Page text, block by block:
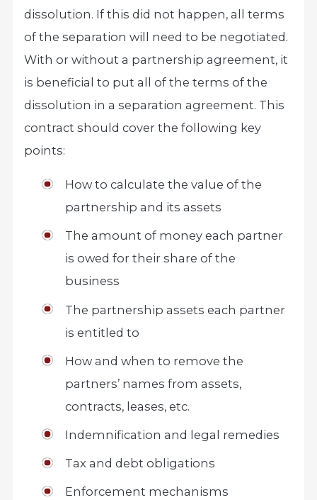
dissolution. If this did not happen, all terms
of the separation will need to be negotiated.
With or without a partnership agreement, it
is beneficial to put all of the terms of the
dissolution in a separation agreement. This
contract should cover the following key
points:
How to calculate the value of the
partnership and its assets
The amount of money each partner
is owed for their share of the
business
The partnership assets each partner
is entitled to
How and when to remove the
partners’ names from assets,
contracts, leases, etc.
Indemnification and legal remedies
Tax and debt obligations
Enforcement mechanisms